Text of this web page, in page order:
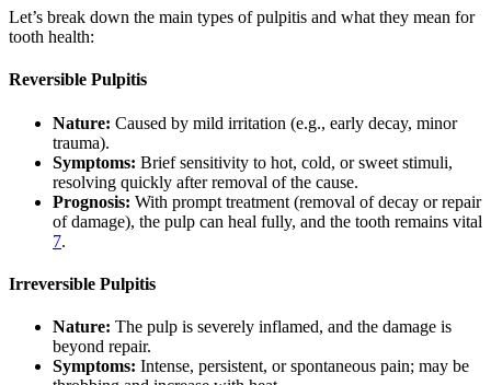
Let’s break down the main types of pulpitis and what they mean for
tooth health:
Reversible Pulpitis
Nature: Caused by mild irritation (e.g., early decay, minor
trauma).
Symptoms: Brief sensitivity to hot, cold, or sweet stimuli,
resolving quickly after removal of the cause.
Prognosis: With prompt treatment (removal of decay or repair
of damage), the pulp can heal fully, and the tooth remains vital
7.
Irreversible Pulpitis
Nature: The pulp is severely inflamed, and the damage is
beyond repair.
Symptoms: Intense, persistent, or spontaneous pain; may be